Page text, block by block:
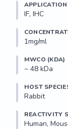
APPLICATION
IF, IHC
1mg/ml
MWCO (KDA)
~ 48 kDa
HOST
Rabbit
REACTIVITY
Human,